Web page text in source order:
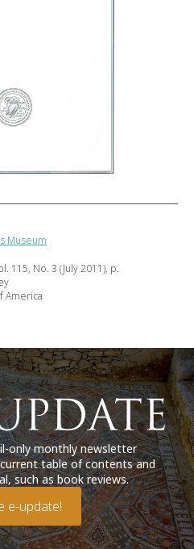
Museum
115, No. 3 (July 2011), p.
America
only monthly newsletter
table of contents and
such as book reviews.
e-update!